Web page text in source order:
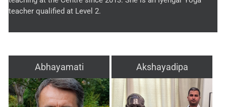
teacher qualified at Level 2.
Abhayamati Akshayadipa